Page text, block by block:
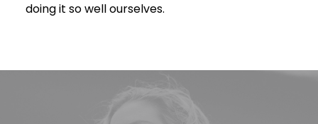
doing it so well ourselves.